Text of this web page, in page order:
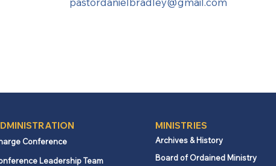
Conference
Leadership Team
MINISTRIES
Archives & History
Board of Ordained Ministry